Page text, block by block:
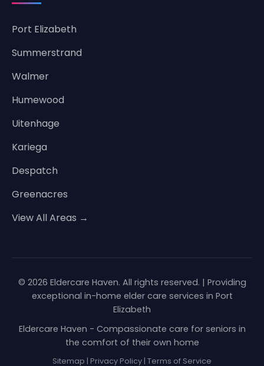
Port Elizabeth
Summerstrand
Walmer
Humewood
Uitenhage
Kariega
Despatch
Greenacres
View All Areas →
© 2026 Eldercare Haven. All rights reserved. | Providing
exceptional in-home elder care services in Port
Elizabeth
Eldercare Haven - Compassionate care for seniors in
the comfort of their own home
Sitemap | Privacy Policy | Terms of Service